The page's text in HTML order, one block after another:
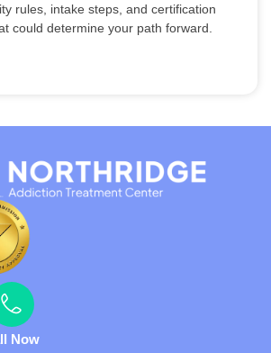
rules, intake steps, and certification
could determine your path forward.
Now